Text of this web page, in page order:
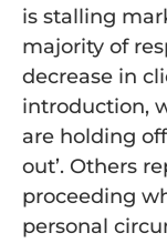
is stalling
majority of
decrease in
introduction,
are holding
out’. Others
proceeding
personal